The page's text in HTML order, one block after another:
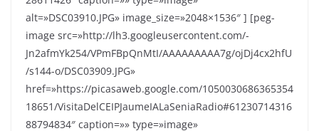
alt=»DSC03910.JPG» image_size=»2048×1536″ ] [peg-
image src=»http://lh3.googleusercontent.com/-
Jn2afmYk254/VPmFBpQnMtI/AAAAAAAAA7g/ojDj4cx2hfU
/s144-o/DSC03909.JPG»
href=»https://picasaweb.google.com/1050030686365354
18651/VisitaDelCEIPJaumeIALaSeniaRadio#61230714316
88794834″ caption=»» type=»image»